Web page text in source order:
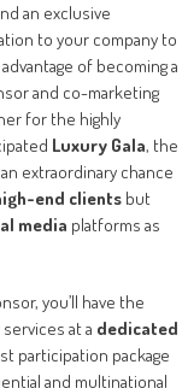
an exclusive
to your company to
of becoming a
and co-marketing
for the highly
Luxury Gala, the
extraordinary chance
end clientsbut
media platforms as
you’ll have the
at a dedicated
participation package
and multinational